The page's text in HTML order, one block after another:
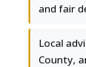
and fair
Local
County,